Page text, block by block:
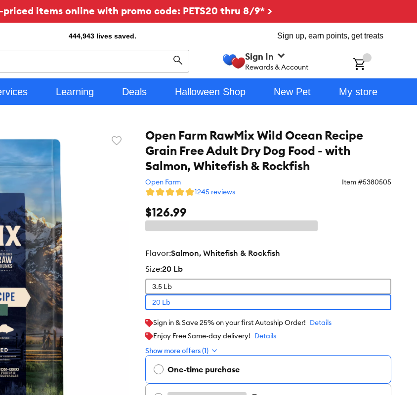
priced items online with promo code: PETS20 thru 8/9* >
444,943 lives saved. Sign up, earn points, get treats
Search
Sign In
Rewards & Account
Learning Deals Halloween Shop New Pet My store
Favorite
Open Farm RawMix Wild Ocean Recipe
Grain Free Adult Dry Dog Food - with
Salmon, Whitefish & Rockfish
Open Farm Item #5380505
1245 reviews
$126.99
flavor:Salmon, Whitefish & Rockfish
size:20 Lb
3.5 Lb
20 Lb
Sign in & Save 25% on your first Autoship Order! Details
Enjoy Free Same-day delivery! Details
Show more offers (1)
One-time purchase